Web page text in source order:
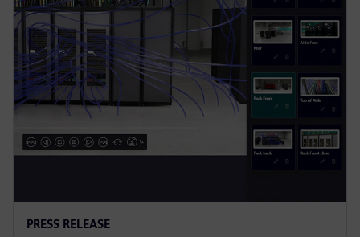
PRESS RELEASE